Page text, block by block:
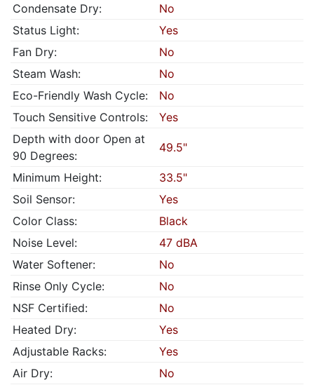
Condensate Dry:
No
Status Light:
Yes
Fan Dry:
No
Steam Wash:
No
Eco-Friendly Wash Cycle:
No
Touch Sensitive Controls:
Yes
Depth with door Open at
90 Degrees:
49.5"
Minimum Height:
33.5"
Soil Sensor:
Yes
Color Class:
Black
Noise Level:
47 dBA
Water Softener:
No
Rinse Only Cycle:
No
NSF Certified:
No
Heated Dry:
Yes
Adjustable Racks:
Yes
Air Dry:
No